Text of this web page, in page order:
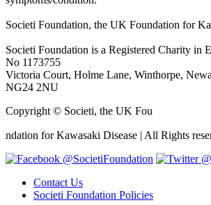
Societi Foundation, the UK Foundation for
Societi Foundation is a Registered Charity in
No 1173755
Victoria Court, Holme Lane, Winthorpe,
NG24 2NU
Copyright © Societi, the UK Fou
osteopathe-nyon-cabinet-monney
ndation for Kawasaki Disease | All Rights
@SocietiFoundation
Contact Us
Societi Foundation Policies